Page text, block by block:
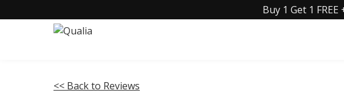
Buy 1 Get 1
<< Back to Reviews